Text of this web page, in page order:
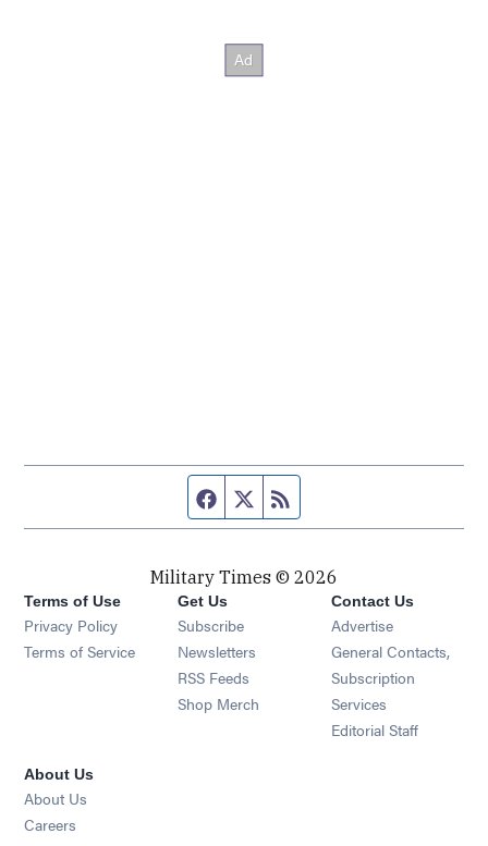
Facebook page
Twitter feed
Military Times © 2026
Terms of Use
Privacy Policy
Terms of Service
Get Us
Subscribe Opens in new window
Newsletters Opens in new window
RSS Feeds Opens in new window
Shop Merch Opens in new window
Contact Us
Advertise
General Contacts,
Subscription
Services
Editorial Staff
About Us
About Us
Careers